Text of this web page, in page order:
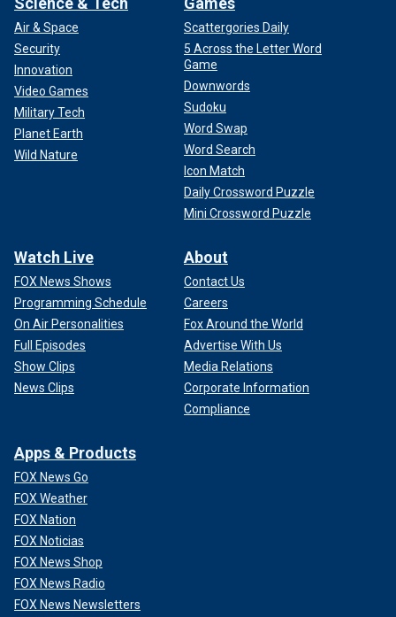
Air & Space
Security
Innovation
Video Games
Military Tech
Planet Earth
Wild Nature
Scattergories Daily
5 Across the Letter Word
Game
Downwords
Sudoku
Word Swap
Word Search
Icon Match
Daily Crossword Puzzle
Mini Crossword Puzzle
Watch Live
FOX News Shows
Programming Schedule
On Air Personalities
Full Episodes
Show Clips
News Clips
About
Contact Us
Careers
Fox Around the World
Advertise With Us
Media Relations
Corporate Information
Compliance
Apps & Products
FOX News Go
FOX Weather
FOX Nation
FOX Noticias
FOX News Shop
FOX News Radio
FOX News Newsletters